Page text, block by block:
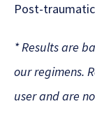
Post-traumatic
* Results are
our regimens.
user and are